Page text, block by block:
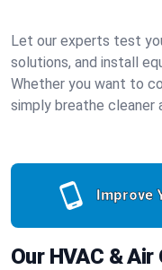
Let our experts test
solutions, and install
Whether you want to
simply breathe cleaner
Improve
Our HVAC &